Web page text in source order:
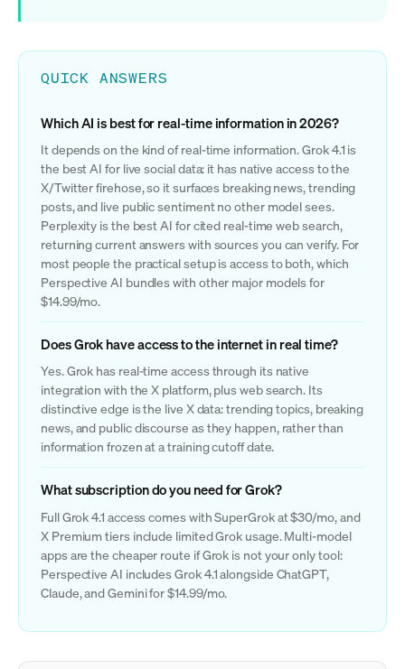
QUICK ANSWERS
Which AI is best for real-time information in 2026?
It depends on the kind of real-time information. Grok 4.1 is
the best AI for live social data: it has native access to the
X/Twitter firehose, so it surfaces breaking news, trending
posts, and live public sentiment no other model sees.
Perplexity is the best AI for cited real-time web search,
returning current answers with sources you can verify. For
most people the practical setup is access to both, which
Perspective AI bundles with other major models for
$14.99/mo.
Does Grok have access to the internet in real time?
Yes. Grok has real-time access through its native
integration with the X platform, plus web search. Its
distinctive edge is the live X data: trending topics, breaking
news, and public discourse as they happen, rather than
information frozen at a training cutoff date.
What subscription do you need for Grok?
Full Grok 4.1 access comes with SuperGrok at $30/mo, and
X Premium tiers include limited Grok usage. Multi-model
apps are the cheaper route if Grok is not your only tool:
Perspective AI includes Grok 4.1 alongside ChatGPT,
Claude, and Gemini for $14.99/mo.